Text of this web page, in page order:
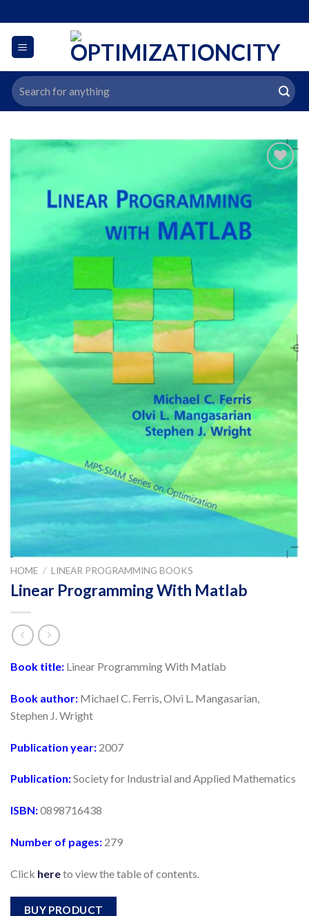
to
content
Search
for:
افزودن
علاقه
HOME / LINEAR PROGRAMMING BOOKS
Linear Programming With Matlab
Book title: Linear Programming With Matlab
Book author: Michael C. Ferris, Olvi L. Mangasarian,
Stephen J. Wright
Publication year: 2007
Publication:Society for Industrial and Applied Mathematics
ISBN:0898716438
Number of pages: 279
Click hereto view the table of contents.
BUY PRODUCT